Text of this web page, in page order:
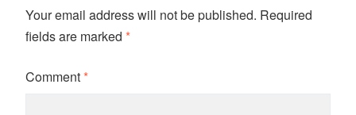
Your email address will not be published. Required
fields are marked *
Comment*